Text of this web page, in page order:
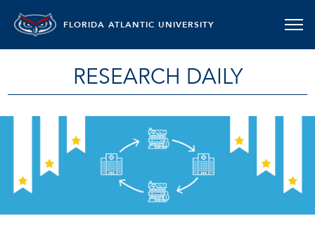
FLORIDA ATLANTIC UNIVERSITY
RESEARCH DAILY